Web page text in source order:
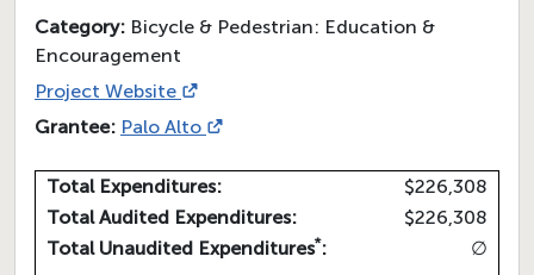
Category: Bicycle & Pedestrian: Education &
Encouragement
Project Website
Grantee: Palo Alto
Total Expenditures:
$226,308
Total Audited Expenditures:
$226,308
Total Unaudited Expenditures*: ∅